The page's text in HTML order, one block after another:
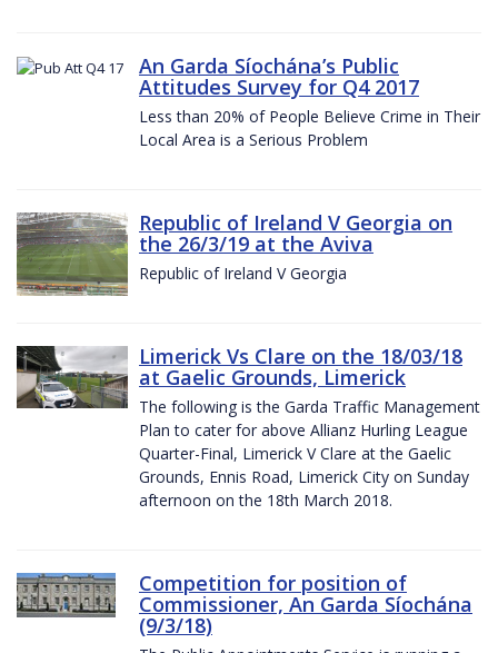
An Garda Síochána’s Public
Attitudes Survey for Q4 2017
Less than 20% of People Believe Crime in Their
Local Area is a Serious Problem
Republic of Ireland V Georgia on
the 26/3/19 at the Aviva
Republic of Ireland V Georgia
Limerick Vs Clare on the 18/03/18
at Gaelic Grounds, Limerick
The following is the Garda Traffic Management
Plan to cater for above Allianz Hurling League
Quarter-Final, Limerick V Clare at the Gaelic
Grounds, Ennis Road, Limerick City on Sunday
afternoon on the 18th March 2018.
Competition for position of
Commissioner, An Garda Síochána
(9/3/18)